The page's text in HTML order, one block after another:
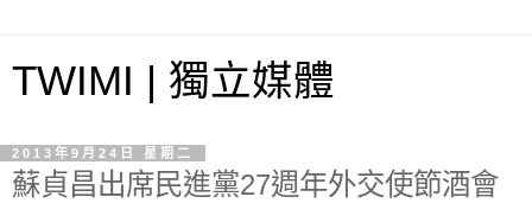
TWIMI | 獨立媒體
2013年9月24日 星期二
蘇貞昌出席民進黨27週年外交使節酒會